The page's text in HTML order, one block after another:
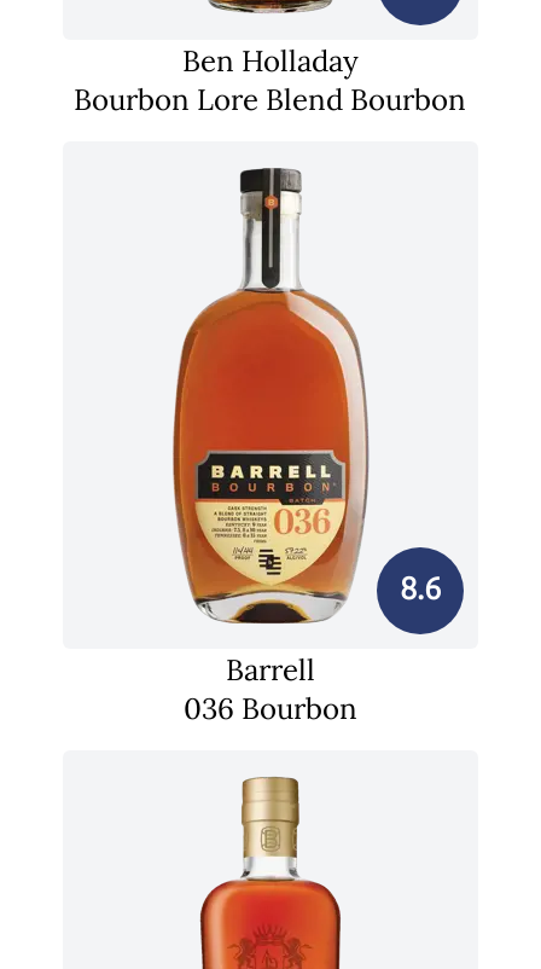
Ben Holladay
Bourbon Lore Blend Bourbon
8.6
Barrell
036 Bourbon